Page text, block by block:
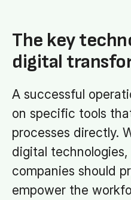
The key
digital
A successful
on specific tools
processes directly.
digital
companies should
empower the